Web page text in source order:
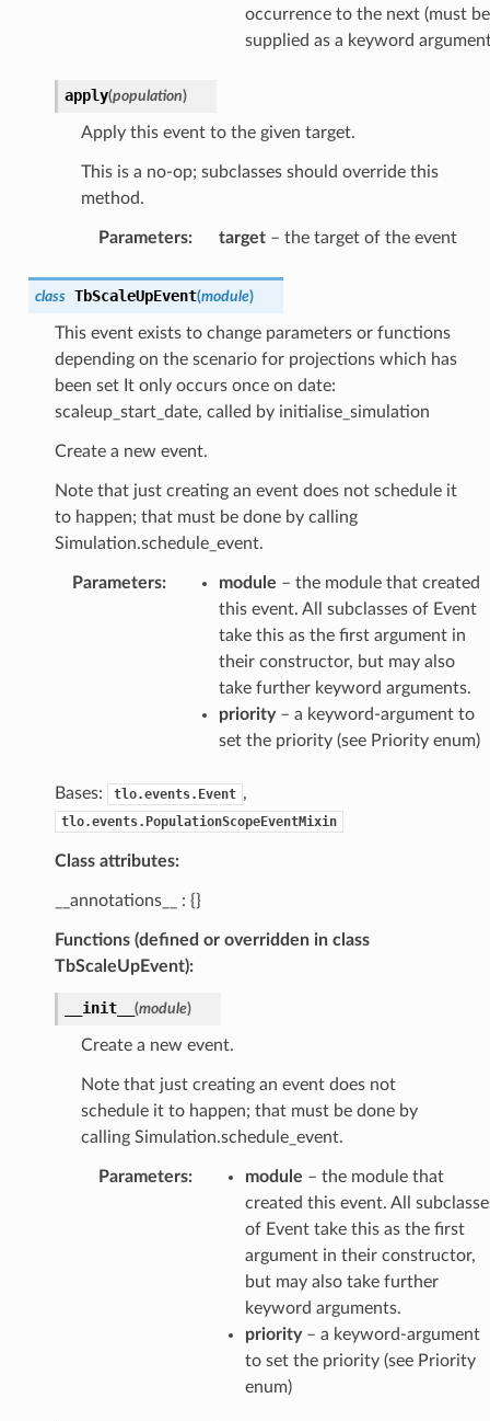
occurrence to the next (must be
supplied as a keyword
apply(population)
Apply this event to the given target.
This is a no-op; subclasses should override this
method.
Parameters: target– the target of the event
class TbScaleUpEvent(module)
This event exists to change parameters or functions
depending on the scenario for projections which has
been set It only occurs once on date:
scaleup_start_date, called by initialise_simulation
Create a new event.
Note that just creating an event does not schedule it
to happen; that must be done by calling
Simulation.schedule_event.
Parameters: module – the module that created
this event. All subclasses of Event
take this as the first argument in
their constructor, but may also
take further keyword arguments.
priority– a keyword-argument to
set the priority (see Priority enum)
Bases: tlo.events.Event ,
tlo.events.PopulationScopeEventMixin
Class attributes:
__annotations__ : {}
Functions (defined or overridden in class
TbScaleUpEvent):
__init__ (module)
Create a new event.
Note that just creating an event does not
schedule it to happen; that must be done by
calling Simulation.schedule_event.
Parameters: module – the module that
created this event. All
of Event take this as the first
argument in their constructor,
but may also take further
keyword arguments.
priority– a keyword-argument
to set the priority (see Priority
enum)